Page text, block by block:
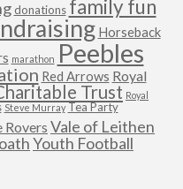
donations family fun
Horseback
marathon Peebles
Red Arrows Royal
Trust Royal
Steve Murray Tea Party
Rovers Vale of Leithen
Youth Football